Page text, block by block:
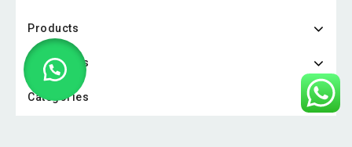
Products
Categories
Categories